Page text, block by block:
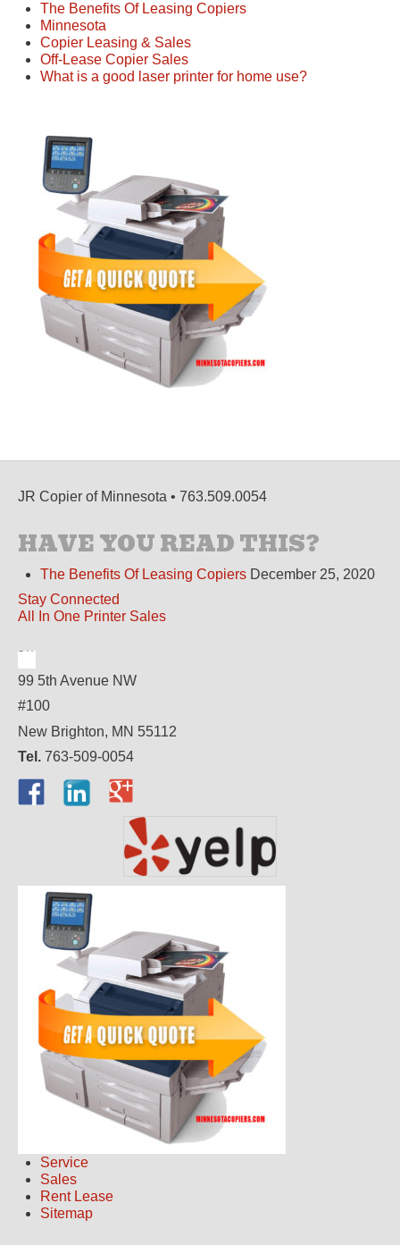
The Benefits Of Leasing Copiers
Minnesota
Copier Leasing & Sales
Off-Lease Copier Sales
What is a good laser printer for home use?
JR Copier of Minnesota • 763.509.0054
HAVE YOU READ THIS?
The Benefits Of Leasing Copiers December 25, 2020
Stay Connected
All In One Printer Sales
99 5th Avenue NW
#100
New Brighton, MN 55112
Tel. 763-509-0054
Service
Sales
Rent Lease
Sitemap